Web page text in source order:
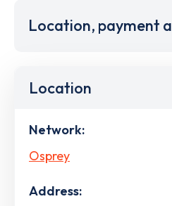
Location, payment
Location
Network:
Osprey
Address: